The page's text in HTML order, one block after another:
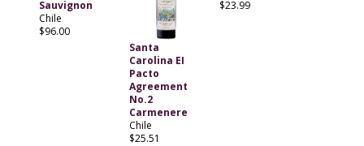
Sauvignon
Chile
$96.00
Santa
Carolina EI
Pacto
Agreement
No.2
Carmenere
Chile
$25.51
$23.99